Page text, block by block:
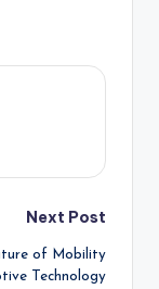
Next Post
of Mobility
Technology